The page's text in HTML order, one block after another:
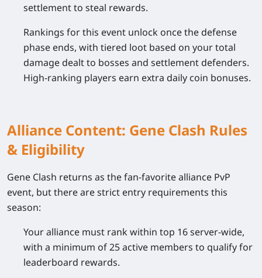
settlement to steal rewards.
Rankings for this event unlock once the defense
phase ends, with tiered loot based on your total
damage dealt to bosses and settlement defenders.
High-ranking players earn extra daily coin bonuses.
Alliance Content: Gene Clash Rules
& Eligibility
Gene Clash returns as the fan-favorite alliance PvP
event, but there are strict entry requirements this
season:
Your alliance must rank within top 16 server-wide,
with a minimum of 25 active members to qualify for
leaderboard rewards.